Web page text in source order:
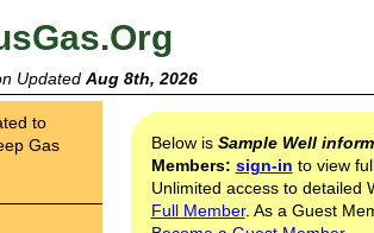
Updated Aug 8th, 2026
to
Gas
Below is Sample Well
Members: sign-in to view
Unlimited access to detailed
Full Member. As a Guest